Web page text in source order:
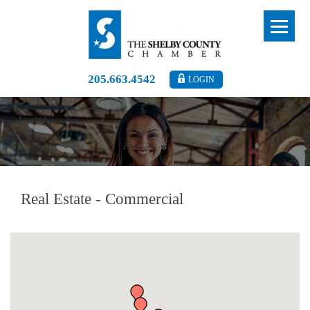
205.663.4542 LOGIN
Real Estate - Commercial